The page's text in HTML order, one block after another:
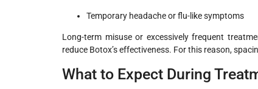
Temporary headache or flu-like symptoms
Long-term misuse or excessively frequent
reduce Botox’s effectiveness. For this reason,
What to Expect During